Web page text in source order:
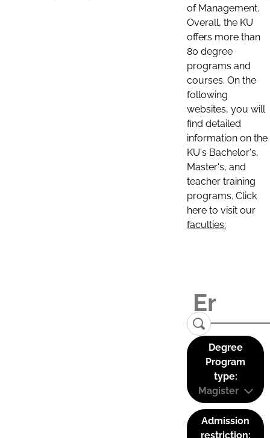
of Management.
Overall, the KU
offers more than
80 degree
programs and
courses. On the
following
websites, you will
find detailed
information on the
KU's Bachelor's,
Master's, and
teacher training
programs. Click
here to visit our
faculties:
Degree
Program
type:
Magister
Admission
restriction: